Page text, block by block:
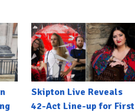
Skipton Live Reveals
42-Act Line-up for First